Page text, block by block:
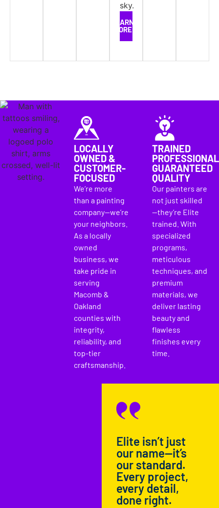
LEARN
MORE
LOCALLY
OWNED &
CUSTOMER-
FOCUSED
We’re more
than a painting
company—we’re
your neighbors.
As a locally
owned
business, we
take pride in
serving
Macomb &
Oakland
counties with
integrity,
reliability, and
top-tier
craftsmanship.
TRAINED
GUARANTEED
QUALITY
Our painters are
not just skilled
—they’re Elite
trained. With
specialized
programs,
meticulous
techniques, and
premium
materials, we
deliver lasting
beauty and
flawless
finishes every
time.
Elite isn’t just
our name—it’s
our standard.
Every project,
every detail,
done right.